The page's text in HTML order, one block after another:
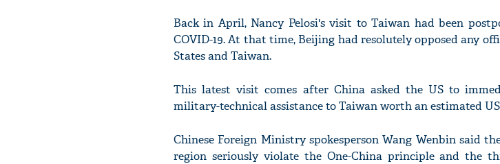
Back in April, Nancy Pelosi's visit to Taiwan had been
COVID-19. At that time, Beijing had resolutely opposed any
States and Taiwan.
This latest visit comes after China asked the US to
military-technical assistance to Taiwan worth an estimated
Chinese Foreign Ministry spokesperson Wang Wenbin said
region seriously violate the One-China principle and the